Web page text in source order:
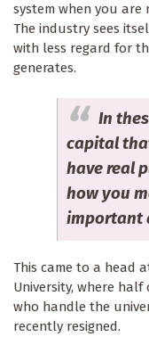
system when you are
The industry sees
with less regard for
generates.
In
capital
have real
how you
important
This came to a head
University, where
who handle the
recently resigned.